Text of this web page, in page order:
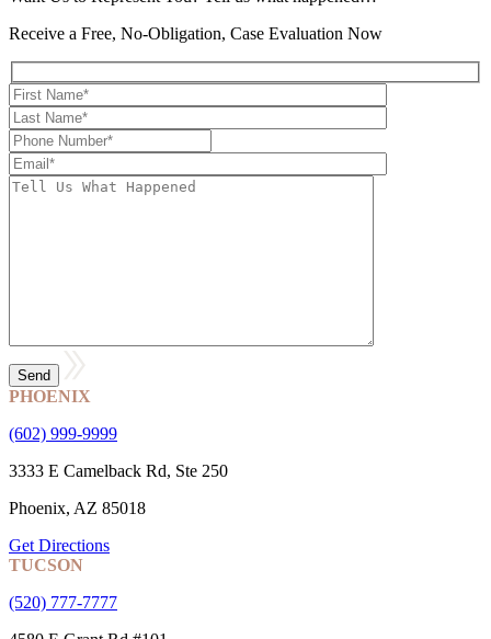
Receive a Free, No-Obligation, Case Evaluation Now
PHOENIX
(602) 999-9999
3333 E Camelback Rd, Ste 250
Phoenix, AZ 85018
Get Directions
TUCSON
(520) 777-7777